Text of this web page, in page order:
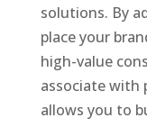
solutions. By
place your
high-value
associate with
allows you to